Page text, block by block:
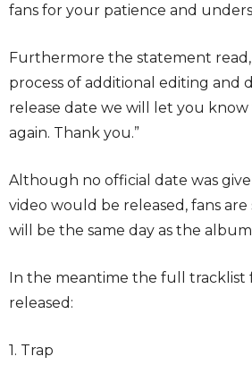
fans for your patience and
Furthermore the statement read,
process of additional editing and
release date we will let you
again. Thank you.”
Although no official date was
video would be released, fans
will be the same day as the
In the meantime the full tracklist
released:
1. Trap